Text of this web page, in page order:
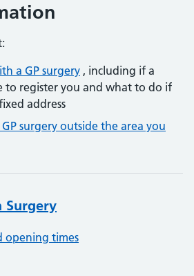
a GP surgery , including if a
to register you and what to do if
address
surgery outside the area you
Surgery
opening times